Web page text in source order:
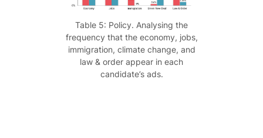
Table 5: Policy. Analysing the
frequency that the economy, jobs,
immigration, climate change, and
law & order appear in each
candidate’s ads.